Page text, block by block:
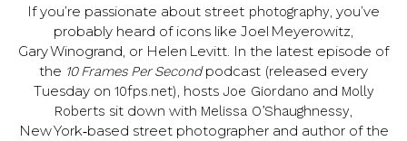
If you’re passionate about street photography, you’ve
probably heard of icons like Joel Meyerowitz,
Gary Winogrand, or Helen Levitt. In the latest episode of
the 10 Frames Per Secondpodcast (released every
Tuesday on 10fps.net), hosts Joe Giordano and Molly
Roberts sit down with Melissa O’Sha­ughnessy,
New York‑based street photographer and author of the